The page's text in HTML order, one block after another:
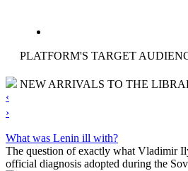
PLATFORM'S TARGET
NEW ARRIVALS TO THE
‹
›
What was Lenin ill with?
The question of exactly what Vladimir
official diagnosis adopted during the